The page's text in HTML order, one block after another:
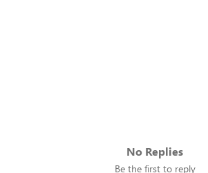
No Replies
Be the first to reply